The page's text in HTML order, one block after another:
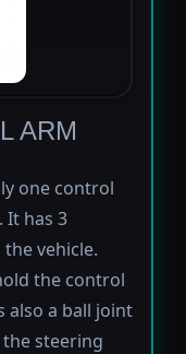
ARM
one control
has 3
vehicle.
the control
also a ball joint
steering